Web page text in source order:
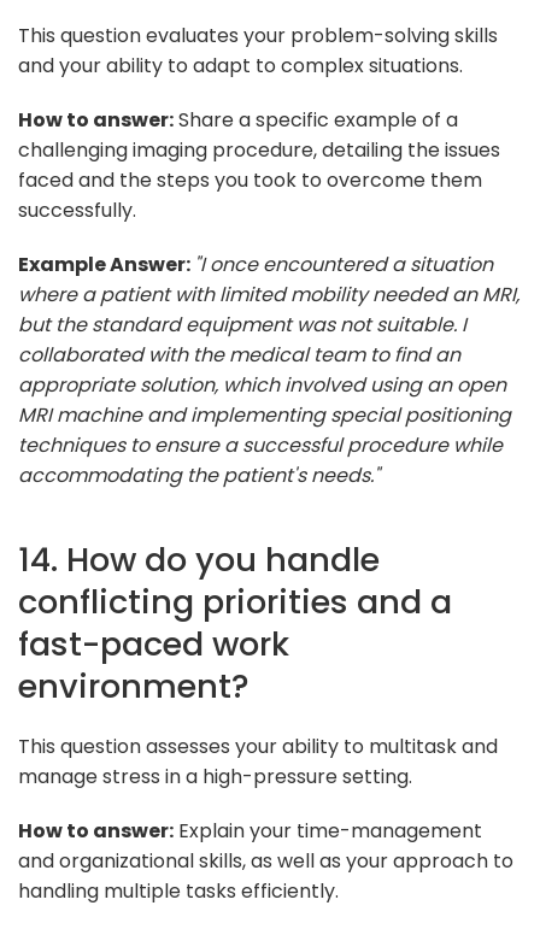
This question evaluates your problem-solving skills
and your ability to adapt to complex situations.
How to answer:Share a specific example of a
challenging imaging procedure, detailing the issues
faced and the steps you took to overcome them
successfully.
Example Answer: "I once encountered a situation
where a patient with limited mobility needed an MRI,
but the standard equipment was not suitable. I
collaborated with the medical team to find an
appropriate solution, which involved using an open
MRI machine and implementing special positioning
techniques to ensure a successful procedure while
accommodating the patient's needs."
14. How do you handle
conflicting priorities and a
fast-paced work
environment?
This question assesses your ability to multitask and
manage stress in a high-pressure setting.
How to answer: Explain your time-management
and organizational skills, as well as your approach to
handling multiple tasks efficiently.